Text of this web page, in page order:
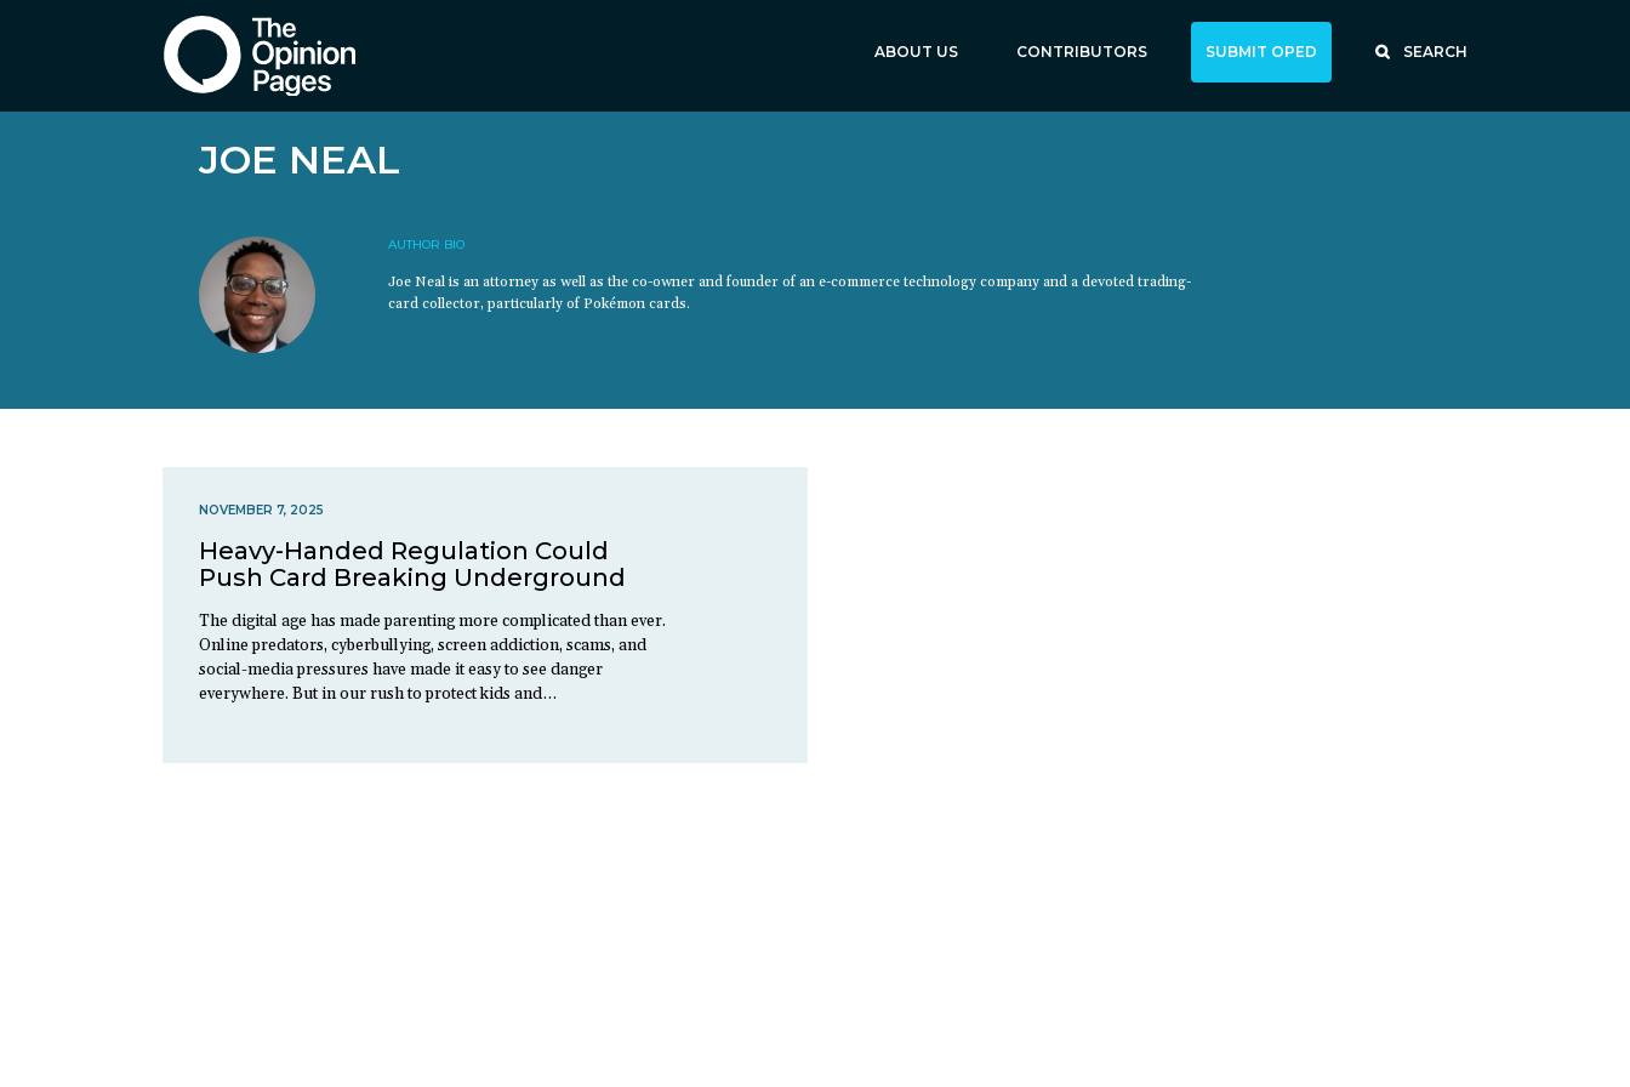
ABOUT US CONTRIBUTORS SUBMIT OPED SEARCH
JOE NEAL
AUTHOR BIO
Joe Neal is an attorney as well as the co-owner and founder of an e-commerce technology company and a devoted trading-
card collector, particularly of Pokémon cards.
NOVEMBER 7, 2025
Heavy-Handed Regulation Could
Push Card Breaking Underground
The digital age has made parenting more complicated than ever.
Online predators, cyberbullying, screen addiction, scams, and
social-media pressures have made it easy to see danger
everywhere. But in our rush to protect kids and…